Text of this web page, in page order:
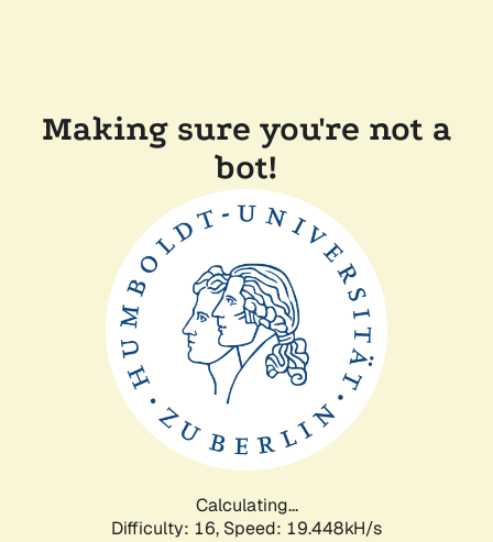
Making sure you're not a
bot!
Calculating...
Difficulty: 16, Speed: 19.448kH/s